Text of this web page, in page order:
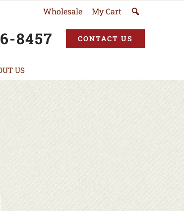
Wholesale My Cart
8457 CONTACT US
US